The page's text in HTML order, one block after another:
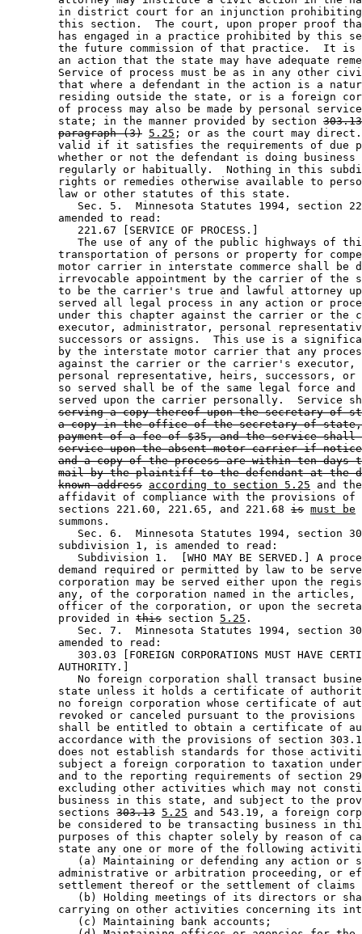
in district court for an injunction
this section.  The court, upon proper proof
has engaged in a practice prohibited by this
the future commission of that practice.  It
an action that the state may have adequate
Service of process must be as in any other
that where a defendant in the action is a
residing outside the state, or is a foreign
of process may also be made by personal
        state; in the manner provided by section
paragraph (3) 5.25 ; or as the court may
valid if it satisfies the requirements of due
whether or not the defendant is doing
regularly or habitually.  Nothing in this
rights or remedies otherwise available to
        law or other statutes of this state.
Sec. 5.  Minnesota Statutes 1994, section
        amended to read:
           221.67 [SERVICE OF PROCESS.]
The use of any of the public highways of
transportation of persons or property for
motor carrier in interstate commerce shall be
irrevocable appointment by the carrier of the
to be the carrier's true and lawful attorney
served all legal process in any action or
under this chapter against the carrier or the
executor, administrator, personal
successors or assigns.  This use is a
by the interstate motor carrier that any
against the carrier or the carrier's
personal representative, heirs, successors,
so served shall be of the same legal force
served upon the carrier personally.  Service
serving a copy thereof upon the secretary of
a copy in the office of the secretary of
payment of a fee of $35, and the service
service upon the absent motor carrier if
and a copy of the process are within ten days
mail by the plaintiff to the defendant at the
known address according to section 5.25 and
affidavit of compliance with the provisions
        sections 221.60, 221.65, and 221.68
is must be
        summons.
Sec. 6.  Minnesota Statutes 1994, section
        subdivision 1, is amended to read:
Subdivision 1.  [WHO MAY BE SERVED.] A
demand required or permitted by law to be
corporation may be served either upon the
any, of the corporation named in the
officer of the corporation, or upon the
        provided in
this section 5.25 .
Sec. 7.  Minnesota Statutes 1994, section
        amended to read:
303.03 [FOREIGN CORPORATIONS MUST HAVE
        AUTHORITY.]
No foreign corporation shall transact
state unless it holds a certificate of
no foreign corporation whose certificate of
revoked or canceled pursuant to the
shall be entitled to obtain a certificate of
accordance with the provisions of section
does not establish standards for those
subject a foreign corporation to taxation
and to the reporting requirements of section
excluding other activities which may not
business in this state, and subject to the
        sections
303.13 5.25 and 543.19, a foreign
be considered to be transacting business in
purposes of this chapter solely by reason of
state any one or more of the following
(a) Maintaining or defending any action or
administrative or arbitration proceeding, or
settlement thereof or the settlement of
(b) Holding meetings of its directors or
carrying on other activities concerning its
           (c) Maintaining bank accounts;